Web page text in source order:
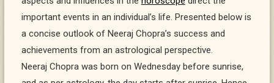
important events in an individual’s life. Presented below is
a concise outlook of Neeraj Chopra’s success and
achievements from an astrological perspective.
Neeraj Chopra was born on Wednesday before sunrise,